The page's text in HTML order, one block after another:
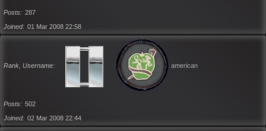
Posts
287
Joined
01 Mar 2008 22:58
Rank, Username american
Posts
502
Joined
02 Mar 2008 22:44